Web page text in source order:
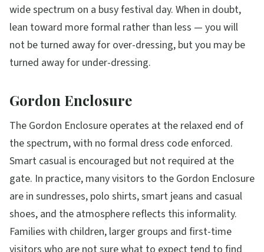
wide spectrum on a busy festival day. When in doubt,
lean toward more formal rather than less — you will
not be turned away for over-dressing, but you may be
turned away for under-dressing.
Gordon Enclosure
The Gordon Enclosure operates at the relaxed end of
the spectrum, with no formal dress code enforced.
Smart casual is encouraged but not required at the
gate. In practice, many visitors to the Gordon Enclosure
are in sundresses, polo shirts, smart jeans and casual
shoes, and the atmosphere reflects this informality.
Families with children, larger groups and first-time